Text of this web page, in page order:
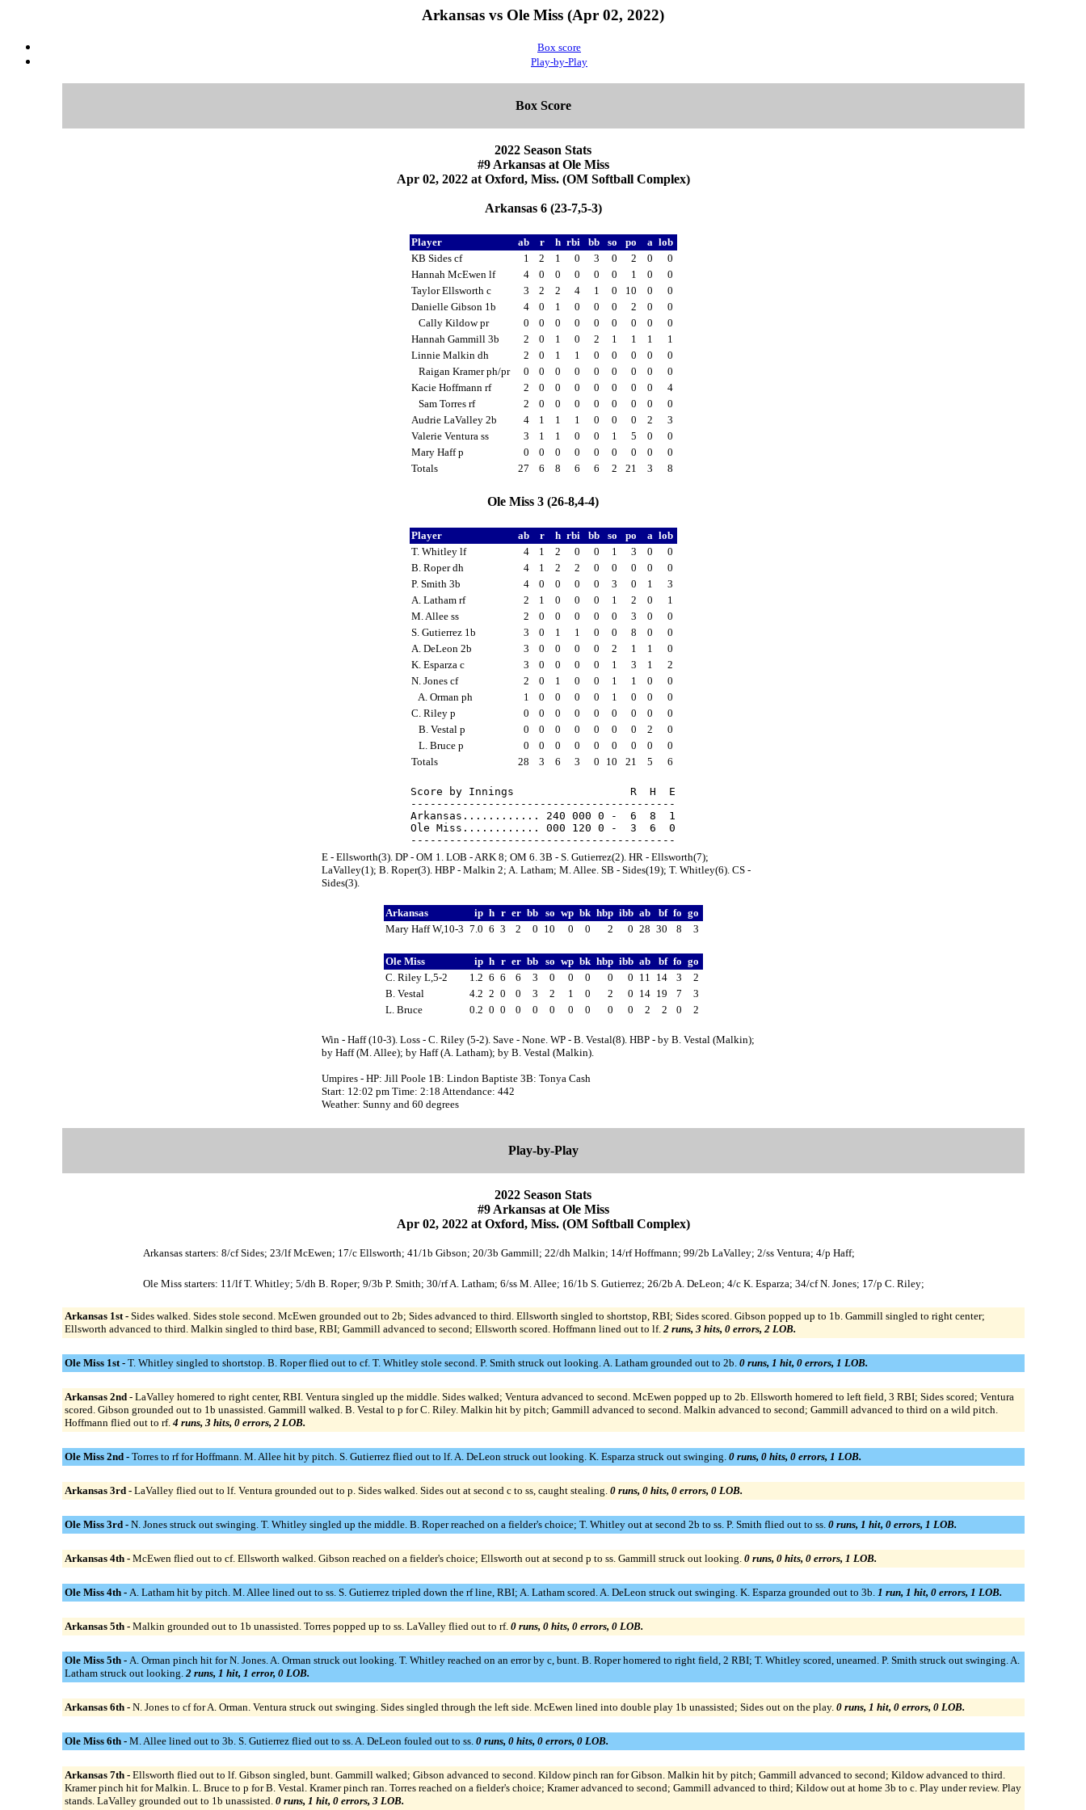
Arkansas vs Ole Miss (Apr 02, 2022)
Box score
Play-by-Play
Box Score
2022 Season Stats
#9 Arkansas at Ole Miss
Apr 02, 2022 at Oxford, Miss. (OM Softball Complex)
Arkansas 6 (23-7,5-3)
Player ab r h rbi bb so po a lob
KB Sides cf
1 2 1 0 3 0 2 0
0
Hannah McEwen lf
4 0 0 0 0 0 1 0
0
Taylor Ellsworth c
3 2 2 4 1 0 10 0
0
Danielle Gibson 1b
4 0 1 0 0 0 2 0
0
Cally Kildow pr
0 0 0 0 0 0 0 0
0
Hannah Gammill 3b
2 0 1 0 2 1 1 1
1
Linnie Malkin dh
2 0 1 1 0 0 0 0
0
Raigan Kramer ph/pr
0 0 0 0 0 0 0 0
0
Kacie Hoffmann rf
2 0 0 0 0 0 0 0
4
Sam Torres rf
2 0 0 0 0 0 0 0
0
Audrie LaValley 2b
4 1 1 1 0 0 0 2
3
Valerie Ventura ss
3 1 1 0 0 1 5 0
0
Mary Haff p
0 0 0 0 0 0 0 0
0
Totals
27 6 8 6 6 2 21 3 8
Ole Miss 3 (26-8,4-4)
Player ab r h rbi bb so po a lob
T. Whitley lf
4 1 2 0 0 1 3 0
0
B. Roper dh
4 1 2 2 0 0 0 0
0
P. Smith 3b
4 0 0 0 0 3 0 1
3
A. Latham rf
2 1 0 0 0 1 2 0
1
M. Allee ss
2 0 0 0 0 0 3 0
0
S. Gutierrez 1b
3 0 1 1 0 0 8 0
0
A. DeLeon 2b
3 0 0 0 0 2 1 1
0
K. Esparza c
3 0 0 0 0 1 3 1
2
N. Jones cf
2 0 1 0 0 1 1 0
0
A. Orman ph
1 0 0 0 0 1 0 0
0
C. Riley p
0 0 0 0 0 0 0 0
0
B. Vestal p
0 0 0 0 0 0 0 2
0
L. Bruce p
0 0 0 0 0 0 0 0
0
Totals
28 3 6 3 0 10 21 5 6
Score by Innings                  R  H  E
-----------------------------------------
Arkansas............ 240 000 0 -  6  8  1
Ole Miss............ 000 120 0 -  3  6  0
E - Ellsworth(3). DP - OM 1. LOB - ARK 8; OM 6. 3B - S. Gutierrez(2). HR - Ellsworth(7);
LaValley(1); B. Roper(3). HBP - Malkin 2; A. Latham; M. Allee. SB - Sides(19); T. Whitley(6). CS -
Sides(3).
Arkansas ip h r er bb so wp bk hbp ibb ab bf fo go
Mary Haff W,10-3 7.0 6 3 2 0 10 0 0 2 0 28 30 8 3
Ole Miss ip h r er bb so wp bk hbp ibb ab bf fo go
C. Riley L,5-2
1.2 6 6 6 3 0 0 0 0 0 11 14 3
2
B. Vestal
4.2 2 0 0 3 2 1 0 2 0 14 19 7
3
L. Bruce
0.2 0 0 0 0 0 0 0 0 0 2 2 0 2
Win - Haff (10-3). Loss - C. Riley (5-2). Save - None. WP - B. Vestal(8). HBP - by B. Vestal (Malkin);
by Haff (M. Allee); by Haff (A. Latham); by B. Vestal (Malkin).
Umpires - HP: Jill Poole 1B: Lindon Baptiste 3B: Tonya Cash
Start: 12:02 pm Time: 2:18 Attendance: 442
Weather: Sunny and 60 degrees
Play-by-Play
2022 Season Stats
#9 Arkansas at Ole Miss
Apr 02, 2022 at Oxford, Miss. (OM Softball Complex)
Arkansas starters: 8/cf Sides; 23/lf McEwen; 17/c Ellsworth; 41/1b Gibson; 20/3b Gammill; 22/dh Malkin; 14/rf Hoffmann; 99/2b LaValley; 2/ss Ventura; 4/p Haff;
Ole Miss starters: 11/lf T. Whitley; 5/dh B. Roper; 9/3b P. Smith; 30/rf A. Latham; 6/ss M. Allee; 16/1b S. Gutierrez; 26/2b A. DeLeon; 4/c K. Esparza; 34/cf N. Jones; 17/p C. Riley;
Arkansas 1st - Sides walked. Sides stole second. McEwen grounded out to 2b; Sides advanced to third. Ellsworth singled to shortstop, RBI; Sides scored. Gibson popped up to 1b. Gammill singled to right center;
Ellsworth advanced to third. Malkin singled to third base, RBI; Gammill advanced to second; Ellsworth scored. Hoffmann lined out to lf. 2 runs, 3 hits, 0 errors, 2 LOB.
Ole Miss 1st - T. Whitley singled to shortstop. B. Roper flied out to cf. T. Whitley stole second. P. Smith struck out looking. A. Latham grounded out to 2b. 0 runs, 1 hit, 0 errors, 1 LOB.
Arkansas 2nd - LaValley homered to right center, RBI. Ventura singled up the middle. Sides walked; Ventura advanced to second. McEwen popped up to 2b. Ellsworth homered to left field, 3 RBI; Sides scored; Ventura
scored. Gibson grounded out to 1b unassisted. Gammill walked. B. Vestal to p for C. Riley. Malkin hit by pitch; Gammill advanced to second. Malkin advanced to second; Gammill advanced to third on a wild pitch.
Hoffmann flied out to rf. 4 runs, 3 hits, 0 errors, 2 LOB.
Ole Miss 2nd - Torres to rf for Hoffmann. M. Allee hit by pitch. S. Gutierrez flied out to lf. A. DeLeon struck out looking. K. Esparza struck out swinging. 0 runs, 0 hits, 0 errors, 1 LOB.
Arkansas 3rd - LaValley flied out to lf. Ventura grounded out to p. Sides walked. Sides out at second c to ss, caught stealing. 0 runs, 0 hits, 0 errors, 0 LOB.
Ole Miss 3rd - N. Jones struck out swinging. T. Whitley singled up the middle. B. Roper reached on a fielder's choice; T. Whitley out at second 2b to ss. P. Smith flied out to ss. 0 runs, 1 hit, 0 errors, 1 LOB.
Arkansas 4th - McEwen flied out to cf. Ellsworth walked. Gibson reached on a fielder's choice; Ellsworth out at second p to ss. Gammill struck out looking. 0 runs, 0 hits, 0 errors, 1 LOB.
Ole Miss 4th - A. Latham hit by pitch. M. Allee lined out to ss. S. Gutierrez tripled down the rf line, RBI; A. Latham scored. A. DeLeon struck out swinging. K. Esparza grounded out to 3b. 1 run, 1 hit, 0 errors, 1 LOB.
Arkansas 5th - Malkin grounded out to 1b unassisted. Torres popped up to ss. LaValley flied out to rf. 0 runs, 0 hits, 0 errors, 0 LOB.
Ole Miss 5th - A. Orman pinch hit for N. Jones. A. Orman struck out looking. T. Whitley reached on an error by c, bunt. B. Roper homered to right field, 2 RBI; T. Whitley scored, unearned. P. Smith struck out swinging. A.
Latham struck out looking. 2 runs, 1 hit, 1 error, 0 LOB.
Arkansas 6th - N. Jones to cf for A. Orman. Ventura struck out swinging. Sides singled through the left side. McEwen lined into double play 1b unassisted; Sides out on the play. 0 runs, 1 hit, 0 errors, 0 LOB.
Ole Miss 6th - M. Allee lined out to 3b. S. Gutierrez flied out to ss. A. DeLeon fouled out to ss. 0 runs, 0 hits, 0 errors, 0 LOB.
Arkansas 7th - Ellsworth flied out to lf. Gibson singled, bunt. Gammill walked; Gibson advanced to second. Kildow pinch ran for Gibson. Malkin hit by pitch; Gammill advanced to second; Kildow advanced to third.
Kramer pinch hit for Malkin. L. Bruce to p for B. Vestal. Kramer pinch ran. Torres reached on a fielder's choice; Kramer advanced to second; Gammill advanced to third; Kildow out at home 3b to c. Play under review. Play
stands. LaValley grounded out to 1b unassisted. 0 runs, 1 hit, 0 errors, 3 LOB.